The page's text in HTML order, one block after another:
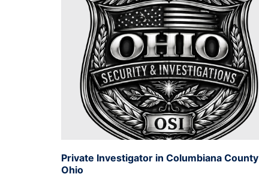
Private Investigator in Columbiana County
Ohio